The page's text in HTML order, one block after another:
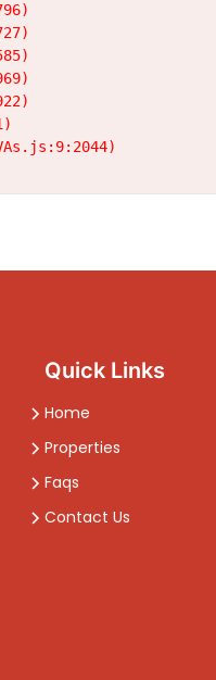
Quick Links
Home
Properties
Faqs
Contact Us